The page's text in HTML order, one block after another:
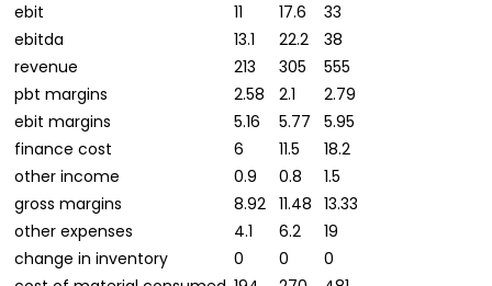
ebit
11 17.6
33
ebitda
13.1 22.2
38
revenue
213 305
555
pbt margins
2.58 2.1
2.79
ebit margins
5.16 5.77
5.95
finance cost
6 11.5
18.2
other income
0.9 0.8
1.5
gross margins
8.92 11.48 13.33
other expenses
4.1 6.2
19
change in inventory
0 0
0